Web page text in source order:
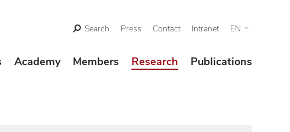
Search Press Contact Intranet EN
Academy Members Research Publications